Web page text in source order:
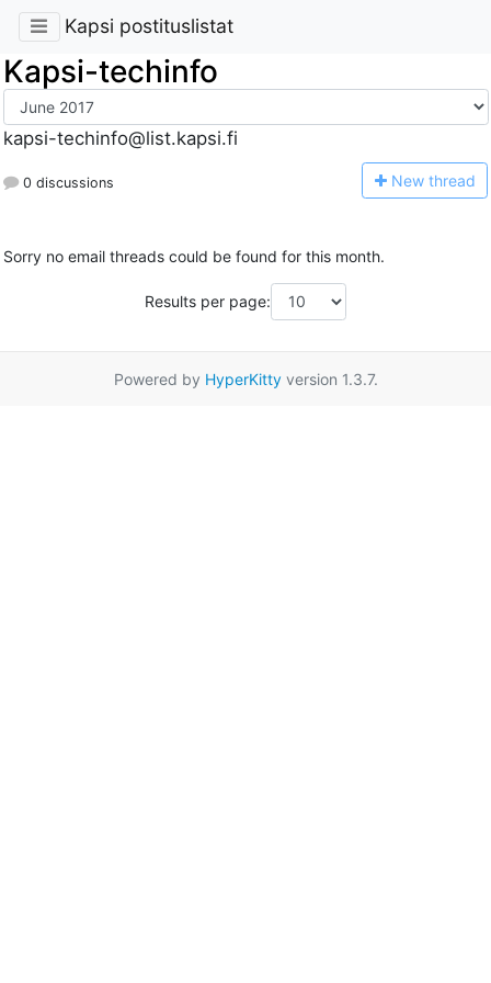
Kapsi postituslistat
Kapsi-techinfo
kapsi-techinfo@list.kapsi.fi
0 discussions New thread
Sorry no email threads could be found for this month.
Results per page:
Powered by HyperKittyversion 1.3.7.